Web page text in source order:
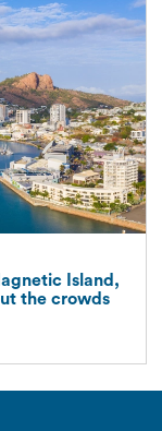
Island,
the crowds